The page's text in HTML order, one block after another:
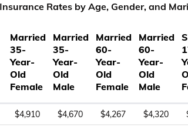
Rates by Age, Gender, and
Married
35-
Year-
Old
Female
Married
35-
Year-
Old
Male
Married
60-
Year-
Old
Female
Married
60-
Year-
Old
Male
$4,910 $4,670 $4,267 $4,320